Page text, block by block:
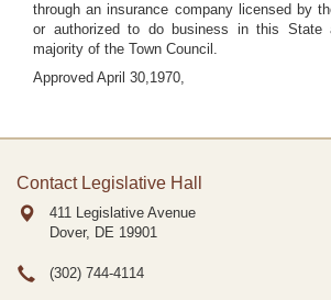
through an insurance company licensed by
or authorized to do business in this State
majority of the Town Council.
Approved April 30,1970,
Contact Legislative Hall
411 Legislative Avenue
Dover, DE 19901
(302) 744-4114